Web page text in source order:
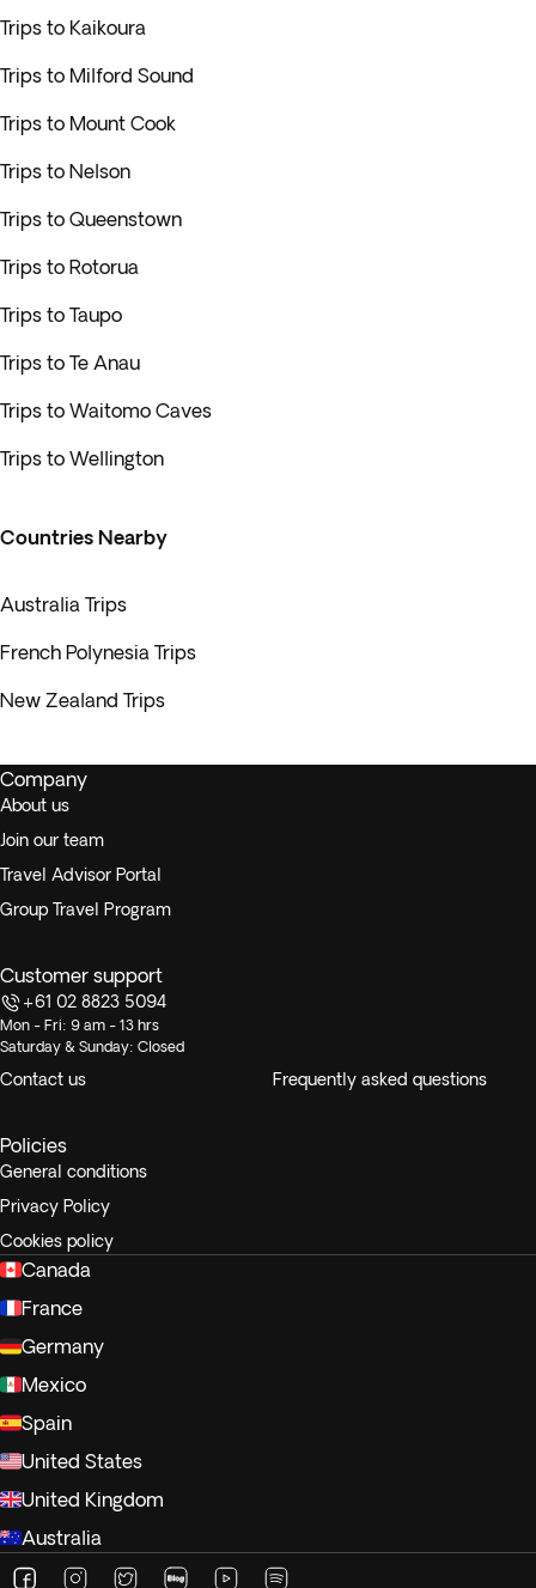
Trips to Kaikoura
Trips to Milford Sound
Trips to Mount Cook
Trips to Nelson
Trips to Queenstown
Trips to Rotorua
Trips to Taupo
Trips to Te Anau
Trips to Waitomo Caves
Trips to Wellington
Countries Nearby
Australia Trips
French Polynesia Trips
New Zealand Trips
Company
About us
Join our team
Travel Advisor Portal
Group Travel Program
Customer support
+61 02 8823 5094
Mon - Fri: 9 am - 13 hrs
Saturday & Sunday: Closed
Contact us Frequently asked questions
Policies
General conditions
Privacy Policy
Cookies policy
Canada
France
Germany
Mexico
Spain
United States
United Kingdom
Australia